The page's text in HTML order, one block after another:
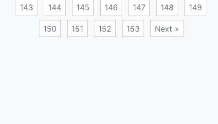
143 144 145 146 147 148 149
150 151 152 153 Next »